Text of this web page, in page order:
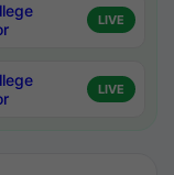
LIVE
LIVE